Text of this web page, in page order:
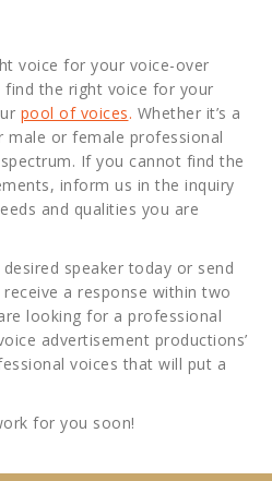
voice for your voice-over
find the right voice for your
pool of voices. Whether it’s a
male or female professional
If you cannot find the
inform us in the inquiry
and qualities you are
speaker today or send
a response within two
looking for a professional
advertisement productions’
voices that will put a
for you soon!